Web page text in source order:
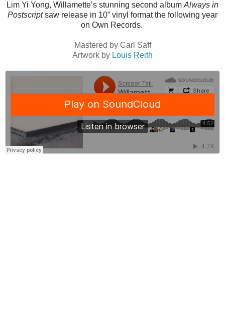
Lim Yi Yong, Willamette’s stunning second albumAlways in
Postscriptsaw release in 10” vinyl format the following year
on Own Records.
Mastered by Carl Saff
Artwork by Louis Reith